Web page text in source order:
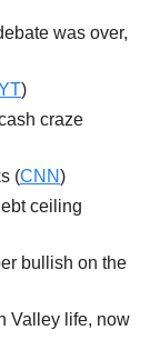
was over,
)
craze
(CNN)
ceiling
bullish on the
Valley life, now